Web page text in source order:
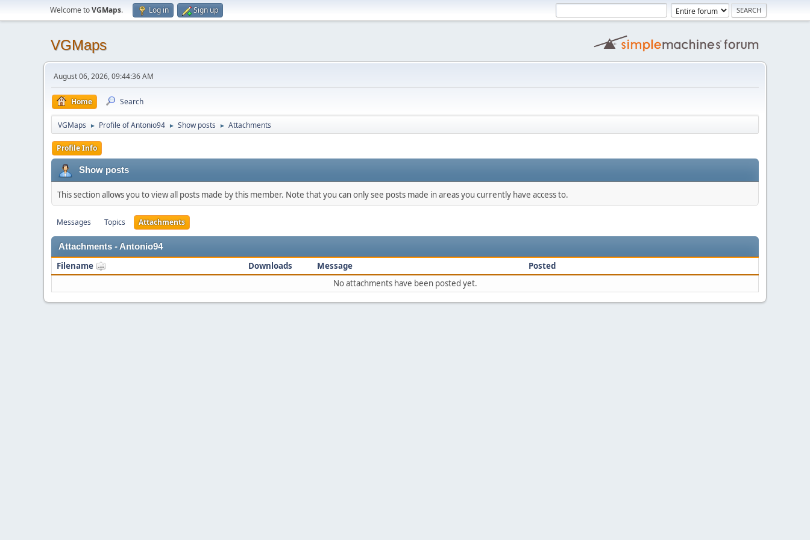
Welcome toVGMaps. Log in Sign up
VGMaps
August 06, 2026, 09:44:36 AM
Home Search
VGMaps ► Profile of Antonio94 ► Show posts ► Attachments
Profile Info
Show posts
This section allows you to view all posts made by this member. Note that you can only see posts made in areas you currently have access to.
Messages Topics Attachments
Attachments - Antonio94
Filename Downloads Message
Posted
No attachments have been posted yet.